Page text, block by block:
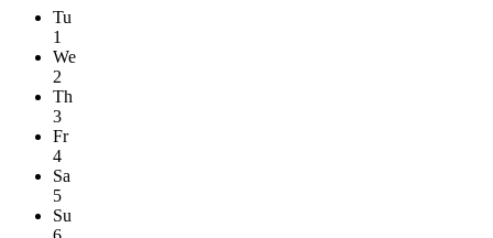
Tu
1
We
2
Th
3
Fr
4
Sa
5
Su